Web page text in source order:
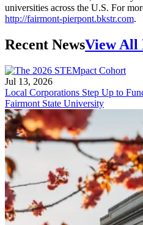
universities across the U.S. For
http://fairmont-pierpont.bkstr.com.
Recent NewsView All
Jul 13, 2026
Local Corporations Step Up to
Fairmont State University